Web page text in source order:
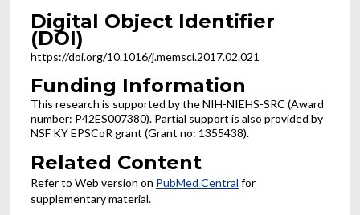
Digital Object Identifier
(DOI)
https://doi.org/10.1016/j.memsci.2017.02.021
Funding Information
This research is supported by the NIH-NIEHS-SRC (Award
number: P42ES007380). Partial support is also provided by
NSF KY EPSCoR grant (Grant no: 1355438).
Related Content
Refer to Web version on PubMed Central for
supplementary material.